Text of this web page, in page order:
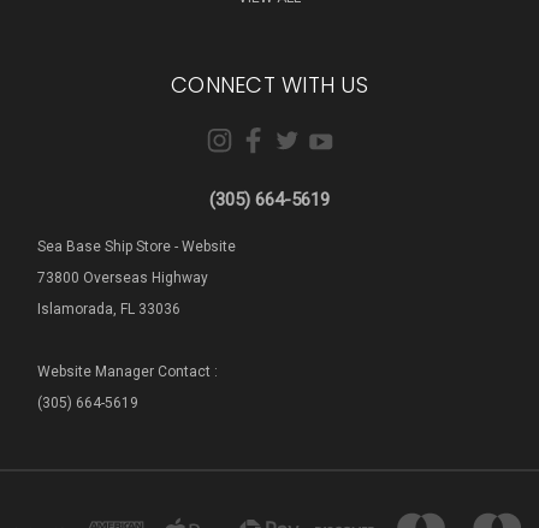
CONNECT WITH US
(305) 664-5619
Sea Base Ship Store - Website
73800 Overseas Highway
Islamorada, FL 33036
Website Manager Contact :
(305) 664-5619